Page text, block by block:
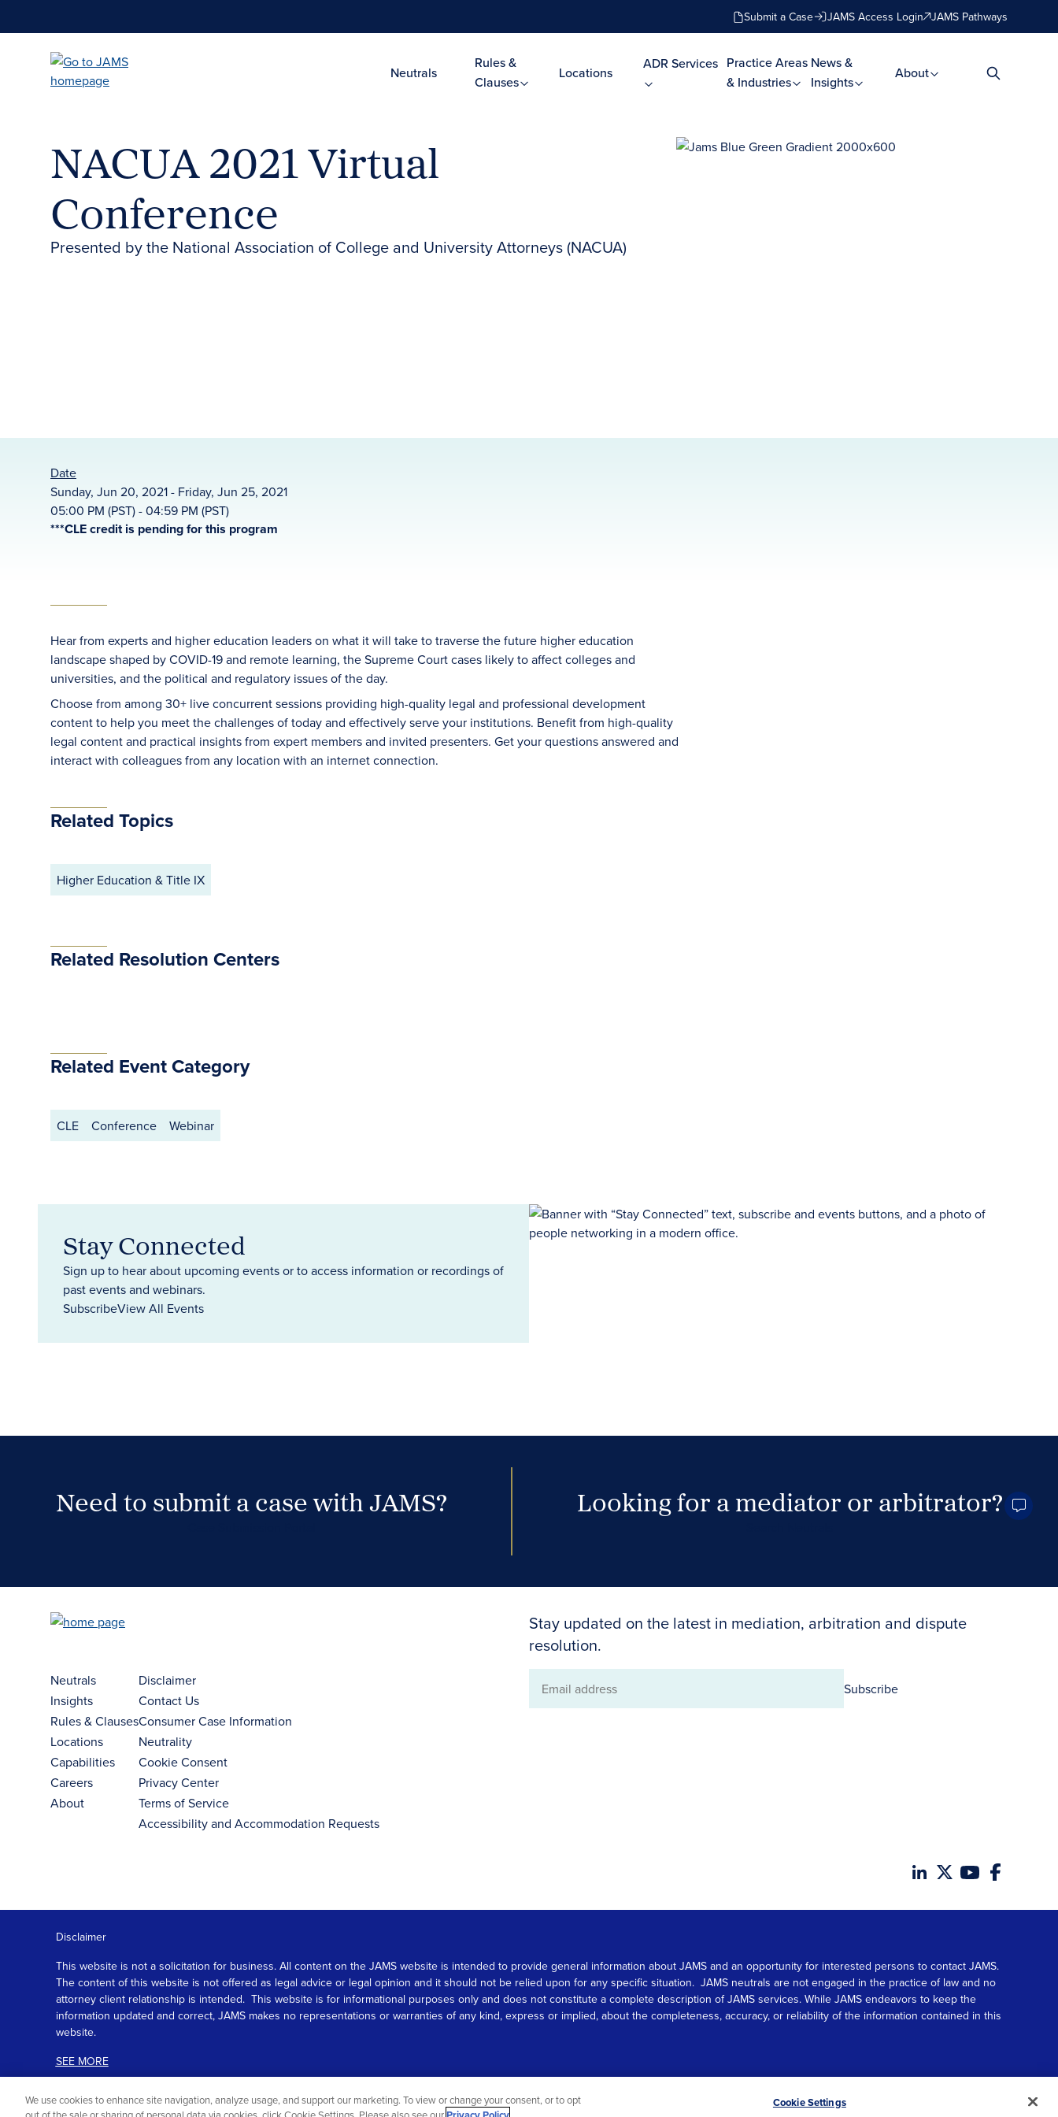
Submit a Case JAMS Access Login JAMS Pathways
Neutrals
Rules &
Clauses
Locations
ADR Services Practice Areas
& Industries
News &
Insights
About
NACUA 2021 Virtual
Conference
Presented by the National Association of College and University Attorneys (NACUA)
Date
Sunday, Jun 20, 2021 - Friday, Jun 25, 2021
05:00 PM (PST) - 04:59 PM (PST)
***CLE credit is pending for this program
Hear from experts and higher education leaders on what it will take to traverse the future higher education
landscape shaped by COVID-19 and remote learning, the Supreme Court cases likely to affect colleges and
universities, and the political and regulatory issues of the day.
Choose from among 30+ live concurrent sessions providing high-quality legal and professional development
content to help you meet the challenges of today and effectively serve your institutions. Benefit from high-quality
legal content and practical insights from expert members and invited presenters. Get your questions answered and
interact with colleagues from any location with an internet connection.
Related Topics
Higher Education & Title IX
Related Resolution Centers
Related Event Category
CLE Conference Webinar
Stay Connected
Sign up to hear about upcoming events or to access information or recordings of
past events and webinars.
SubscribeView All Events
Need to submit a case with JAMS? Looking for a mediator or arbitrator?
Stay updated on the latest in mediation, arbitration and dispute
resolution.
Email
Subscribe
Neutrals
Insights
Rules & Clauses
Locations
Capabilities
Careers
About
Disclaimer
Contact Us
Consumer Case Information
Neutrality
Cookie Consent
Privacy Center
Terms of Service
Accessibility and Accommodation Requests
Disclaimer
This website is not a solicitation for business. All content on the JAMS website is intended to provide general information about JAMS and an opportunity for interested persons to contact JAMS.
The content of this website is not offered as legal advice or legal opinion and it should not be relied upon for any specific situation. JAMS neutrals are not engaged in the practice of law and no
attorney client relationship is intended. This website is for informational purposes only and does not constitute a complete description of JAMS services. While JAMS endeavors to keep the
information updated and correct, JAMS makes no representations or warranties of any kind, express or implied, about the completeness, accuracy, or reliability of the information contained in this
website.
SEE MORE
Scroll
We use cookies to enhance site navigation, analyze usage, and support our marketing. To view or change your consent, or to opt
Cookie Settings